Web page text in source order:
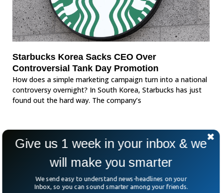
Starbucks Korea Sacks CEO Over
Controversial Tank Day Promotion
How does a simple marketing campaign turn into a national
controversy overnight? In South Korea, Starbucks has just
found out the hard way. The company’s
Give us 1 week in your inbox & we
will make you smarter
We send easy to understand news-headlines on your
Inbox, so you can sound smarter among your friends.